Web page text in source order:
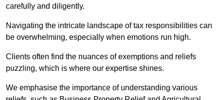
carefully and diligently.
Navigating the intricate landscape of tax responsibilities can
be overwhelming, especially when emotions run high.
Clients often find the nuances of exemptions and reliefs
puzzling, which is where our expertise shines.
We emphasise the importance of understanding various